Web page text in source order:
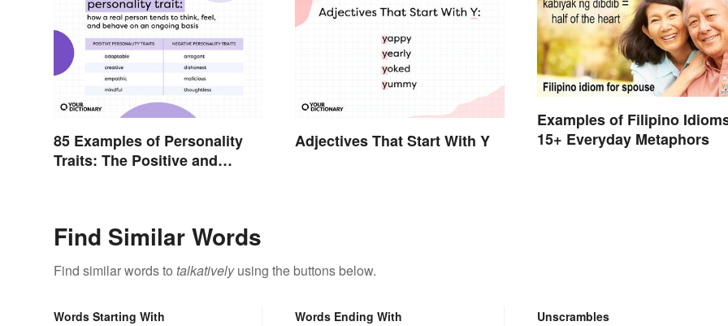
85 Examples of Personality
Traits: The Positive and
Adjectives That Start With Y
Examples of Filipino
15+ Everyday Metaphors
Find Similar Words
Find similar words to talkativelyusing the buttons below.
Words Starting With Words Ending With Unscrambles